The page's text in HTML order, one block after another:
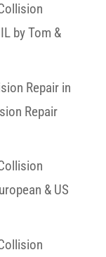
by Tom &
Repair in
Repair
& US